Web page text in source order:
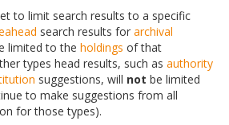
to limit search results to a specific
search results for archival
limited to the holdings of that
types head results, such as authority
suggestions, will not be limited
to make suggestions from all
for those types).